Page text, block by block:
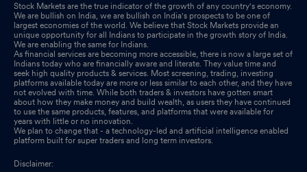
Stock Markets are the true indicator of the growth of any country's economy.
We are bullish on India, we are bullish on India's prospects to be one of
largest economies of the world. We believe that Stock Markets provide an
unique opportunity for all Indians to participate in the growth story of India.
We are enabling the same for Indians.
As financial services are becoming more accessible, there is now a large set of
Indians today who are financially aware and literate. They value time and
seek high quality products & services. Most screening, trading, investing
platforms available today are more or less similar to each other, and they have
not evolved with time. While both traders & investors have gotten smart
about how they make money and build wealth, as users they have continued
to use the same products, features, and platforms that were available for
years with little or no innovation.
We plan to change that - a technology-led and artificial intelligence enabled
platform built for super traders and long term investors.
Disclaimer: